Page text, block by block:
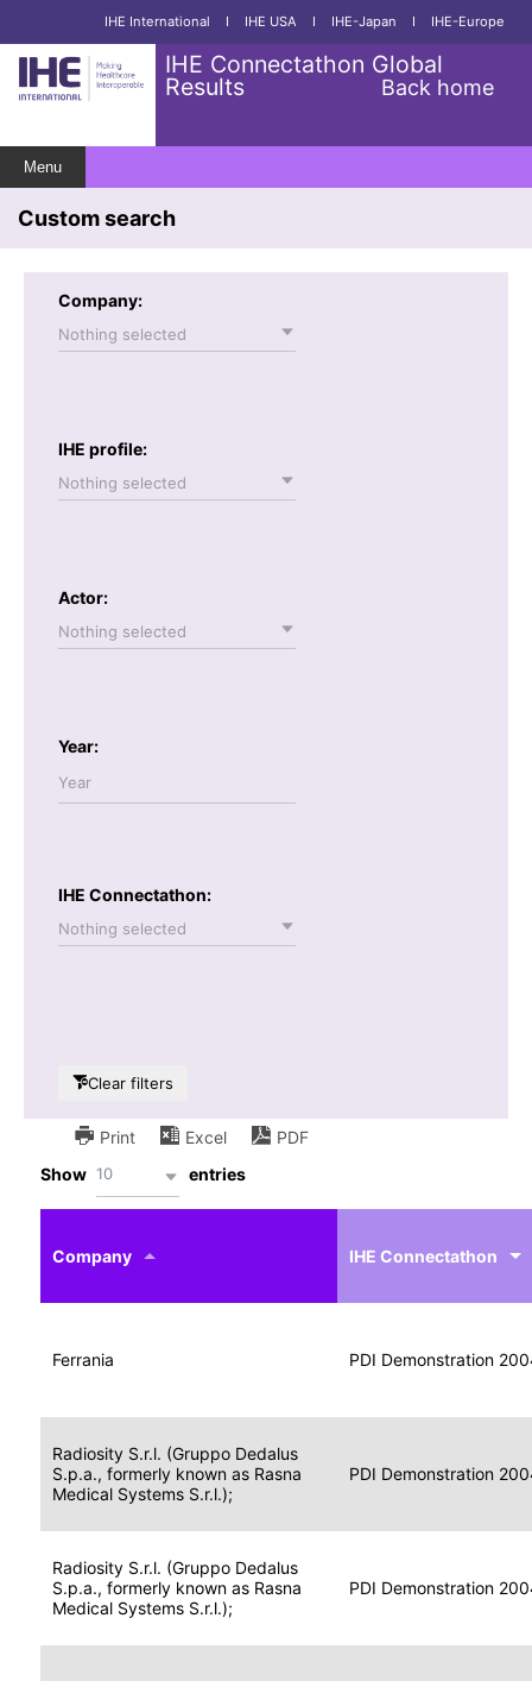
IHE International I IHE USA I IHE-Japan I IHE-Europe
IHE Connectathon Global
Results Back home
Menu
Custom search
Company:
Nothing selected
IHE profile:
Nothing selected
Actor:
Nothing selected
Year:
IHE Connectathon:
Nothing selected
Clear filters
Print Excel
PDF
Show 10 entries
Company
profile
Actor
IHE Connectathon
Ferrania
Data
for
Media
2004
PDI Demonstration
Radiosity S.r.l. (Gruppo Dedalus
S.p.a., formerly known as Rasna
Medical Systems S.r.l.);
Data
for
Image
Display
2004
PDI Demonstration
Radiosity S.r.l. (Gruppo Dedalus
S.p.a., formerly known as Rasna
Medical Systems S.r.l.);
Data
for
Display
2004
PDI Demonstration